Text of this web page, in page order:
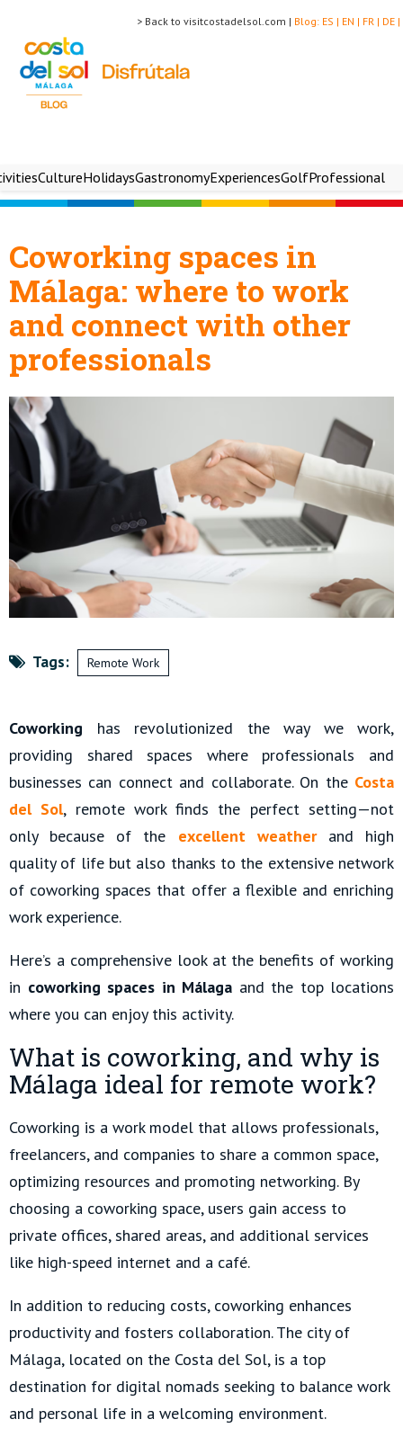
DE |
FR |
EN |
ES |
Blog:
> Back to visitcostadelsol.com |
CultureHolidaysGastronomyExperiencesGolfProfessional
Coworking spaces in
Málaga: where to work
and connect with other
professionals
Tags: Remote Work
Coworking has revolutionized the way we work,
providing shared spaces where professionals and
businesses can connect and collaborate. On the Costa
del Sol, remote work finds the perfect setting—not
only because of the excellent weatherand high
quality of life but also thanks to the extensive network
of coworking spaces that offer a flexible and enriching
work experience.
Here’s a comprehensive look at the benefits of working
in coworking spaces in Málaga and the top locations
where you can enjoy this activity.
What is coworking, and why is
Málaga ideal for remote work?
Coworking is a work model that allows professionals,
freelancers, and companies to share a common space,
optimizing resources and promoting networking. By
choosing a coworking space, users gain access to
private offices, shared areas, and additional services
like high-speed internet and a café.
In addition to reducing costs, coworking enhances
productivity and fosters collaboration. The city of
Málaga, located on the Costa del Sol, is a top
destination for digital nomads seeking to balance work
and personal life in a welcoming environment.